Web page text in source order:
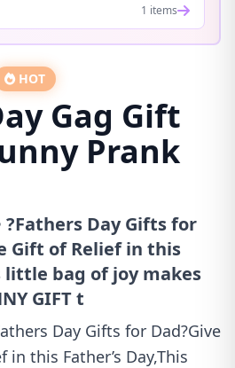
1 items
HOT
Gag Gift
Prank
Day Gifts for
Gift of Relief in this
little bag of joy makes
GIFT t
Day Gifts for Dad?Give
this Father’s Day,This